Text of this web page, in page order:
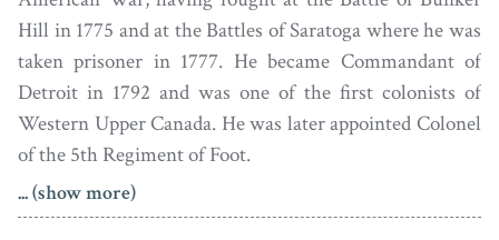
Hill in 1775 and at the Battles of Saratoga where he was
taken prisoner in 1777. He became Commandant of
Detroit in 1792 and was one of the first colonists of
Western Upper Canada. He was later appointed Colonel
of the 5th Regiment of Foot.
Lt.-General Richard England of Lifford, Co. Clare is
... (show more)